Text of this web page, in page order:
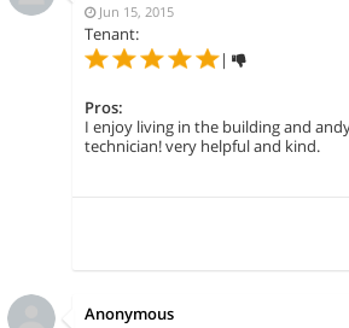
Jun 15, 2015
Tenant:
|
Pros:
I enjoy living in the building and
technician! very helpful and kind.
Anonymous